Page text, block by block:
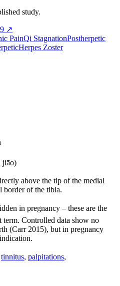
study.
↗
PainQi StagnationPostherpetic
Herpes Zoster
jiāo)
above the tip of the medial
border of the tibia.
in pregnancy – these are the
term. Controlled data show no
(Carr 2015), but in pregnancy
tinnitus, palpitations,